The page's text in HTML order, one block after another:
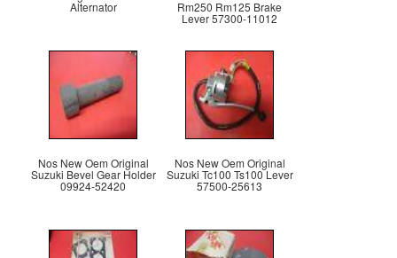
Alternator Rm250 Rm125 Brake
Lever 57300-11012
Nos New Oem Original
Suzuki Bevel Gear Holder
09924-52420
Nos New Oem Original
Suzuki Tc100 Ts100 Lever
57500-25613